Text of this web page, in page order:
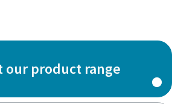
our product range